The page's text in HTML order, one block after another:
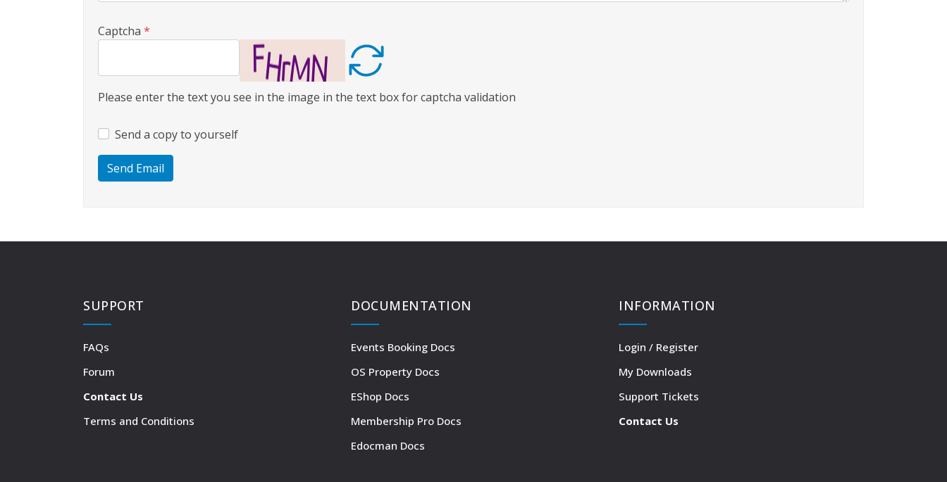
Captcha *
Please enter the text you see in the image in the text box for captcha validation
Send a copy to yourself
Send Email
SUPPORT
FAQs
Forum
Contact Us
Terms and Conditions
DOCUMENTATION
Events Booking Docs
OS Property Docs
EShop Docs
Membership Pro Docs
Edocman Docs
INFORMATION
Login / Register
My Downloads
Support Tickets
Contact Us